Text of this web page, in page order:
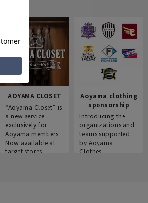
AOYAMA CLOSET
“Aoyama Closet” is
a new service
exclusively for
Aoyama members.
Now available at
target stores.
Aoyama clothing
sponsorship
Introducing the
organizations and
teams supported
by Aoyama
Clothes.